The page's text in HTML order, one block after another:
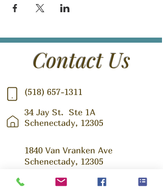
Contact Us
(518) 657-1311
34 Jay St. Ste 1A
Schenectady, 12305
1840 Van Vranken Ave
Schenectady, 12305